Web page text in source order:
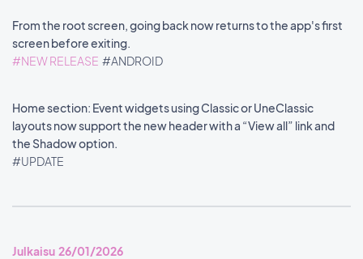
From the root screen, going back now returns to the app's first
screen before exiting.
#NEW RELEASE #ANDROID
Home section: Event widgets using Classic or UneClassic
layouts now support the new header with a “View all” link and
the Shadow option.
#UPDATE
Julkaisu 26/01/2026